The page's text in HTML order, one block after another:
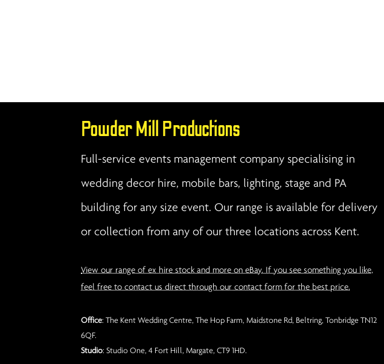
Powder Mill Productions
Full-service events management company specialising in
wedding decor hire, mobile bars, lighting, stage and PA
building for any size event. Our range is available for delivery
or collection from any of our three locations across Kent.
View our range of ex hire stock and more on eBay. If you see something you like,
feel free to contact us direct through our contact form for the best price.
Office: The Kent Wedding Centre, The Hop Farm, Maidstone Rd, Beltring, Tonbridge TN12
6QF.
Studio: Studio One, 4 Fort Hill, Margate, CT9 1HD.